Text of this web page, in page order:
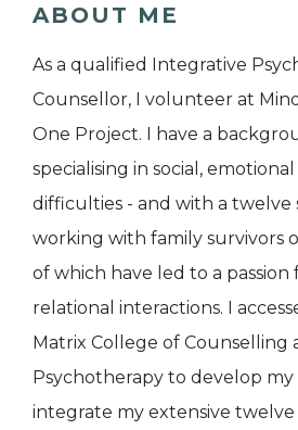
ABOUT ME
As a qualified Integrative
Counsellor, I volunteer at
One Project. I have a
specialising in social,
difficulties - and with a twelve
working with family survivors
of which have led to a
relational interactions. I
Matrix College of Counselling
Psychotherapy to develop my
integrate my extensive